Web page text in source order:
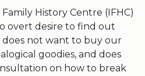
History Centre (IFHC)
overt desire to find out
not want to buy our
goodies, and does
on how to break